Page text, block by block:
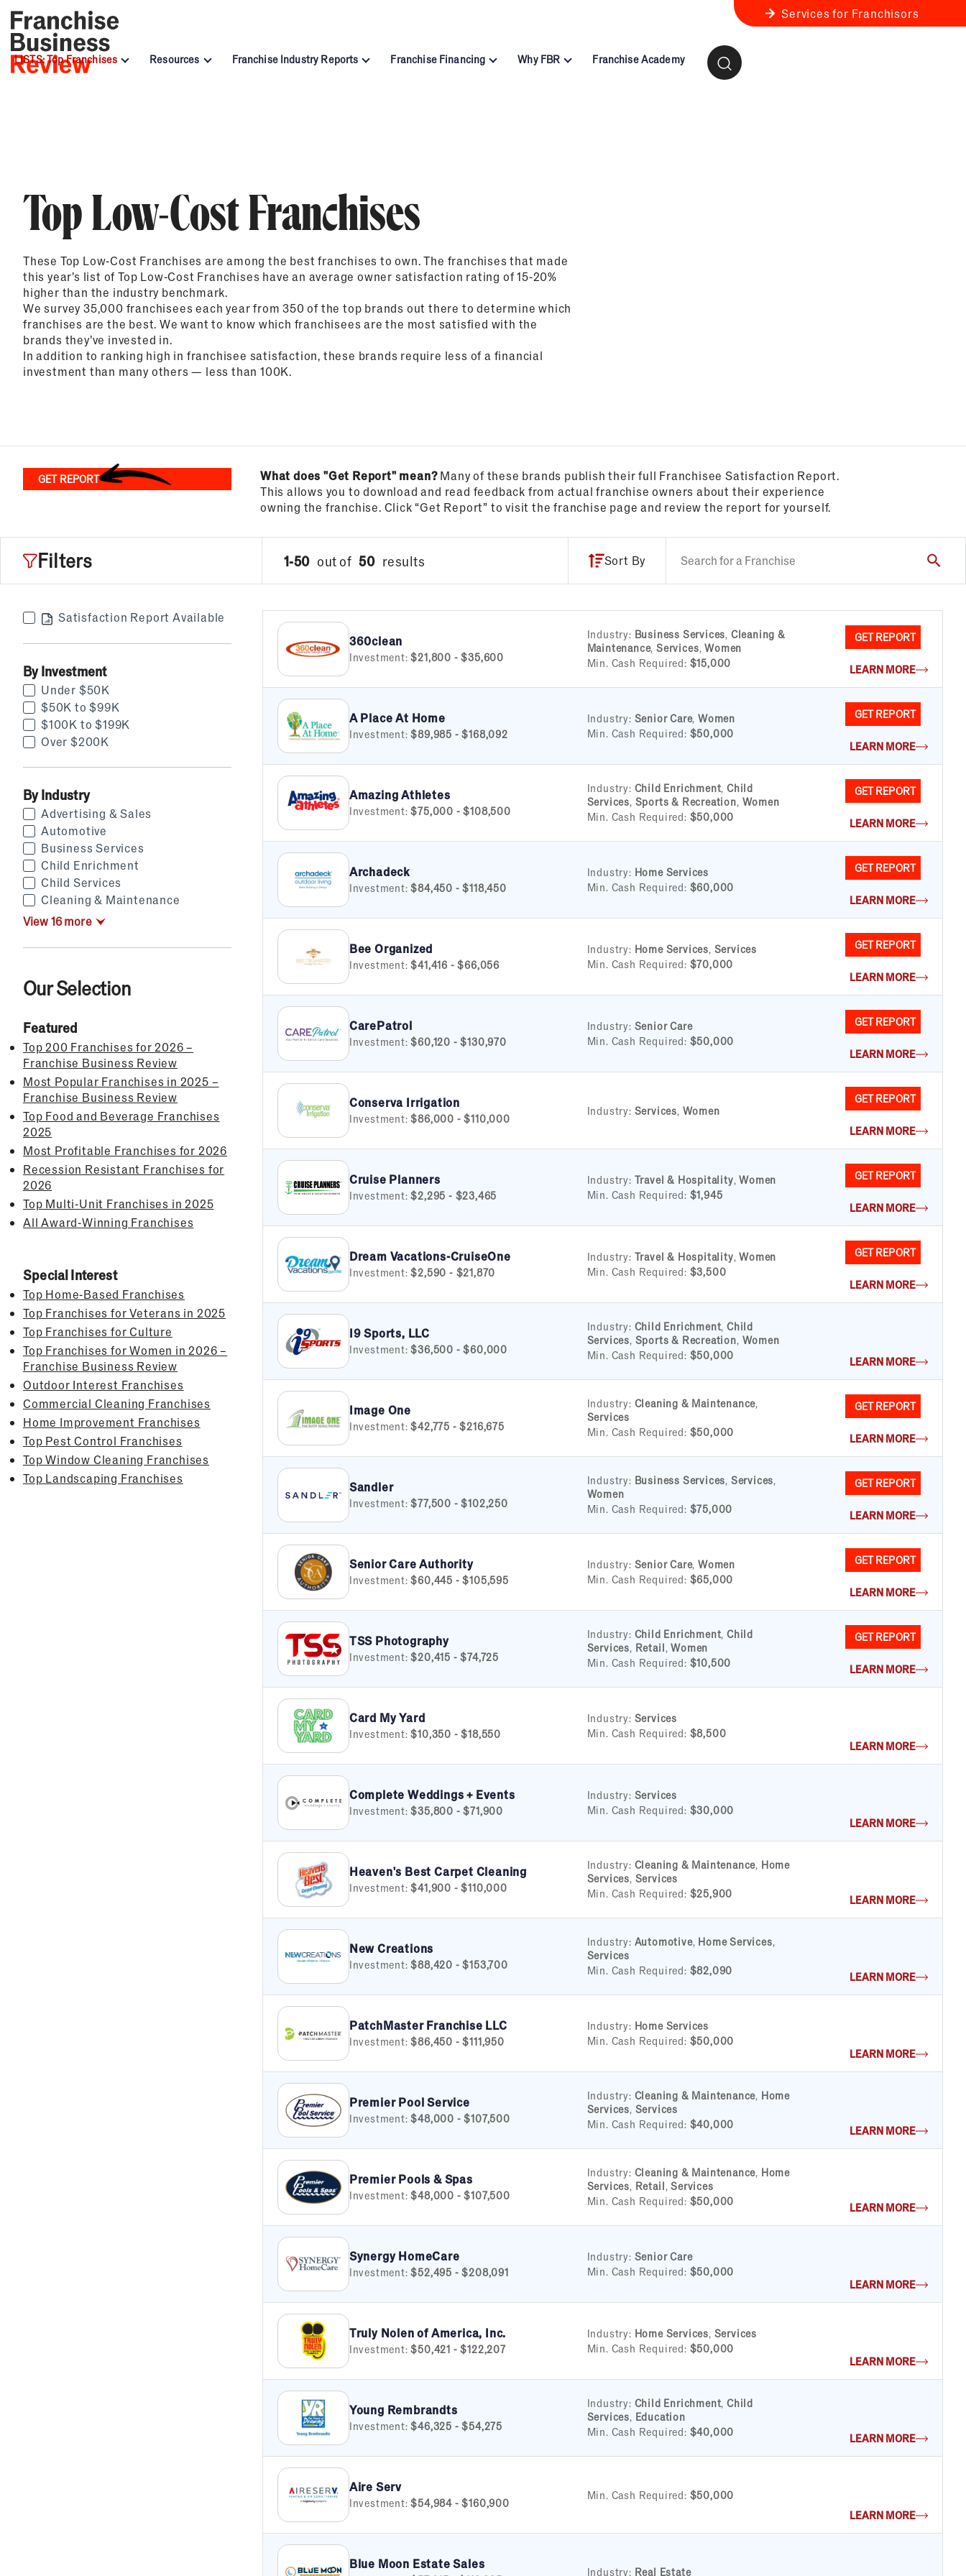
Services for Franchisors
LISTS: Top Franchises
Top Food and Beverage Franchises 2025
Franchisee Excellence Awards
Most Innovative
Top Franchises for Women
Top Franchises for Veterans
Top Franchises for Culture
$100K to $199K
Over $200K
Services
Sports & Recreation
Travel & Hospitality
Resources
Podcast
Franchise Term Glossary
Franchise Industry Reports
Senior Care Industry Report
Women in Franchising Report
Franchise Financing Why FBR Franchise Academy
Top Low-Cost Franchises
These Top Low-Cost Franchises are among the best franchises to own. The franchises that made
this year’s list of Top Low-Cost Franchises have an average owner satisfaction rating of 15-20%
higher than the industry benchmark.
We survey 35,000 franchisees each year from 350 of the top brands out there to determine which
franchises are the best. We want to know which franchisees are the most satisfied with the
brands they’ve invested in.
In addition to ranking high in franchisee satisfaction, these brands require less of a financial
investment than many others — less than 100K.
GET REPORT What does "Get Report" mean?Many of these brands publish their full Franchisee Satisfaction Report.
This allows you to download and read feedback from actual franchise owners about their experience
owning the franchise. Click “Get Report” to visit the franchise page and review the report for yourself.
Filters 1-50 out of 50 results Sort By
Satisfaction Report Available
By Investment
Under $50K
$50K to $99K
$100K to $199K
Over $200K
By Industry
Advertising & Sales
Automotive
Business Services
Child Enrichment
Child Services
Cleaning & Maintenance
View16more
Our Selection
Featured
Top 200 Franchises for 2026 –
Franchise Business Review
Most Popular Franchises in 2025 –
Franchise Business Review
Top Food and Beverage Franchises
2025
Most Profitable Franchises for 2026
Recession Resistant Franchises for
2026
Top Multi-Unit Franchises in 2025
All Award-Winning Franchises
Special Interest
Top Home-Based Franchises
Top Franchises for Veterans in 2025
Top Franchises for Culture
Top Franchises for Women in 2026 –
Franchise Business Review
Outdoor Interest Franchises
Commercial Cleaning Franchises
Home Improvement Franchises
Top Pest Control Franchises
Top Window Cleaning Franchises
Top Landscaping Franchises
360clean
Investment:$21,800 - $35,600
Industry: Business Services, Cleaning &
Maintenance,Services,Women
Min. Cash Required: $15,000
GET REPORT
LEARN MORE
A Place At Home
Investment:$89,985 - $168,092
Industry: Senior Care,Women
Min. Cash Required: $50,000
GET REPORT
LEARN MORE
Amazing Athletes
Investment:$75,000 - $108,500
Industry: Child Enrichment,Child
Services, Sports & Recreation, Women
Min. Cash Required: $50,000
GET REPORT
LEARN MORE
Archadeck
Investment:$84,450 - $118,450
Industry: Home Services
Min. Cash Required: $60,000
GET REPORT
LEARN MORE
Bee Organized
Investment:$41,416 - $66,056
Industry: Home Services, Services
Min. Cash Required: $70,000
GET REPORT
LEARN MORE
CarePatrol
Investment:$60,120 - $130,970
Industry: Senior Care
Min. Cash Required: $50,000
GET REPORT
LEARN MORE
Conserva Irrigation
Investment:$86,000 - $110,000
Industry: Services, Women
GET REPORT
LEARN MORE
Cruise Planners
Investment:$2,295 - $23,465
Industry: Travel & Hospitality,Women
Min. Cash Required: $1,945
GET REPORT
LEARN MORE
Dream Vacations-CruiseOne
Investment:$2,590 - $21,870
Industry: Travel & Hospitality,Women
Min. Cash Required: $3,500
GET REPORT
LEARN MORE
I9 Sports, LLC
Investment:$36,500 - $60,000
Industry: Child Enrichment,Child
Services, Sports & Recreation, Women
Min. Cash Required: $50,000 LEARN MORE
Image One
Investment:$42,775 - $216,675
Industry: Cleaning & Maintenance,
Services
Min. Cash Required: $50,000
GET REPORT
LEARN MORE
Sandler
Investment:$77,500 - $102,250
Industry: Business Services, Services,
Women
Min. Cash Required: $75,000
GET REPORT
LEARN MORE
Senior Care Authority
Investment:$60,445 - $105,595
Industry: Senior Care,Women
Min. Cash Required: $65,000
GET REPORT
LEARN MORE
TSS Photography
Investment:$20,415 - $74,725
Industry: Child Enrichment,Child
Services, Retail,Women
Min. Cash Required: $10,500
GET REPORT
LEARN MORE
Card My Yard
Investment:$10,350 - $18,550
Industry: Services
Min. Cash Required: $8,500
LEARN MORE
Complete Weddings + Events
Investment:$35,800 - $71,900
Industry: Services
Min. Cash Required: $30,000
LEARN MORE
Heaven's Best Carpet Cleaning
Investment:$41,900 - $110,000
Industry: Cleaning & Maintenance, Home
Services, Services
Min. Cash Required: $25,900 LEARN MORE
New Creations
Investment:$88,420 - $153,700
Industry: Automotive, Home Services,
Services
Min. Cash Required: $82,090 LEARN MORE
PatchMaster Franchise LLC
Investment:$86,450 - $111,950
Industry: Home Services
Min. Cash Required: $50,000
LEARN MORE
Premier Pool Service
Investment:$48,000 - $107,500
Industry: Cleaning & Maintenance, Home
Services, Services
Min. Cash Required: $40,000 LEARN MORE
Premier Pools & Spas
Investment:$48,000 - $107,500
Industry: Cleaning & Maintenance, Home
Services, Retail,Services
Min. Cash Required: $50,000 LEARN MORE
Synergy HomeCare
Investment:$52,495 - $208,091
Industry: Senior Care
Min. Cash Required: $50,000
LEARN MORE
Truly Nolen of America, Inc.
Investment:$50,421 - $122,207
Industry: Home Services, Services
Min. Cash Required: $50,000
LEARN MORE
Young Rembrandts
Investment:$46,325 - $54,275
Industry: Child Enrichment,Child
Services, Education
Min. Cash Required: $40,000 LEARN MORE
Aire Serv
Investment:$54,984 - $160,900
Min. Cash Required: $50,000
LEARN MORE
Blue Moon Estate Sales
Industry: Real Estate